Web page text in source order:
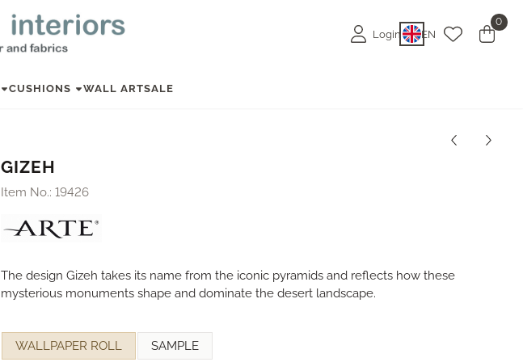
Login EN
0
CUSHIONS WALL ARTSALE
GIZEH
Item No.: 19426
The design Gizeh takes its name from the iconic pyramids and reflects how these
mysterious monuments shape and dominate the desert landscape.
WALLPAPER ROLL
SAMPLE